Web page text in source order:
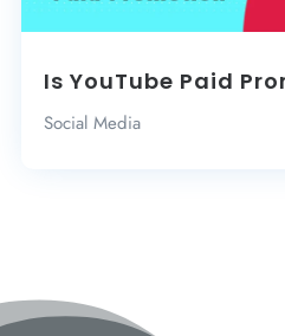
Is YouTube Paid
Social Media